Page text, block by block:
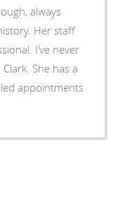
always
Her staff
never
She has a
appointments